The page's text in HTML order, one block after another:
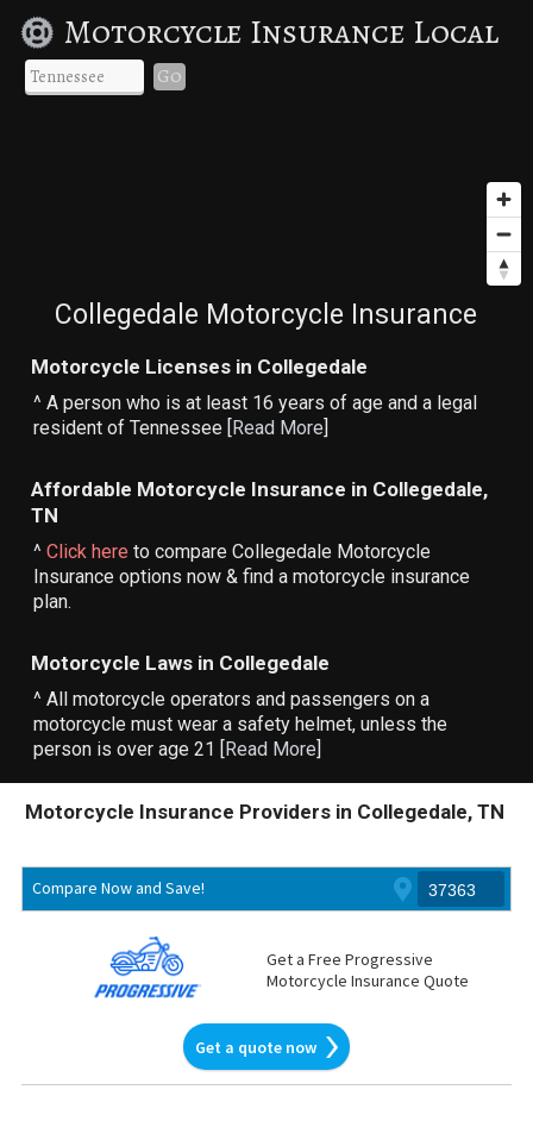
Motorcycle Insurance Local
Go
Collegedale Motorcycle Insurance
Motorcycle Licenses in Collegedale
^ A person who is at least 16 years of age and a legal
resident of Tennessee [Read More]
Affordable Motorcycle Insurance in Collegedale,
TN
^Click here to compare Collegedale Motorcycle
Insurance options now & find a motorcycle insurance
plan.
Motorcycle Laws in Collegedale
^ All motorcycle operators and passengers on a
motorcycle must wear a safety helmet, unless the
person is over age 21 [Read More]
Motorcycle Insurance Providers in Collegedale, TN
Compare Now and Save!
Get a Free Progressive
Motorcycle Insurance Quote
Get a quote now